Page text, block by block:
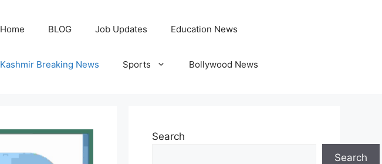
Home BLOG Job Updates Education News
Kashmir Breaking News Sports Bollywood News
Search
Search